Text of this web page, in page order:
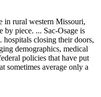
in rural western Missouri,
by piece. ... Sac-Osage is
closing their doors,
demographics, medical
policies that have put
sometimes average only a